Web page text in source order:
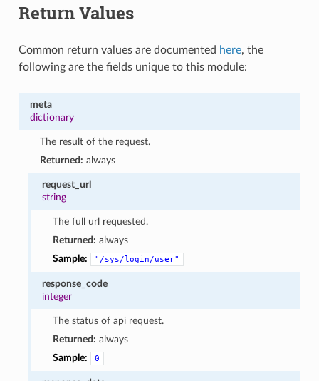
Return Values
Common return values are documented here, the
following are the fields unique to this module:
meta
dictionary
The result of the request.
Returned: always
request_url
string
The full url requested.
Returned: always
Sample:
"/sys/login/user"
response_code
integer
The status of api request.
Returned: always
Sample:
0